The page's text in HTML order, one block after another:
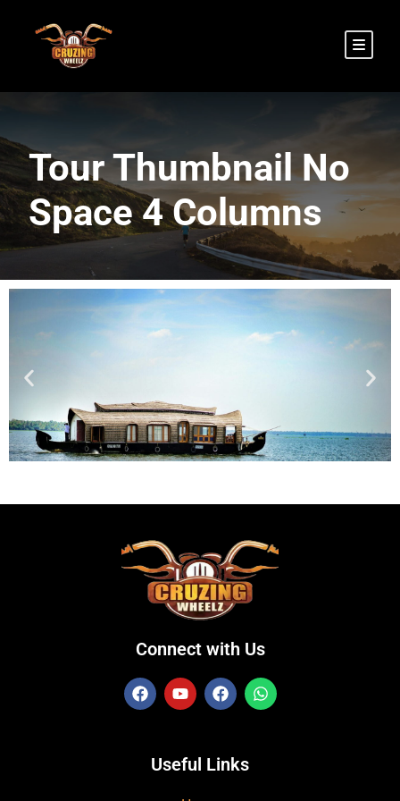
Tour Thumbnail No
Space 4 Columns
Connect with Us
Useful Links